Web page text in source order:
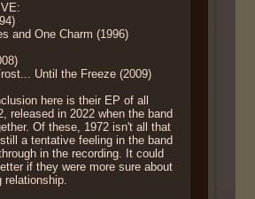
and One Charm (1996)
Until the Freeze (2009)
here is their EP of all
released in 2022 when the band
Of these, 1972 isn't all that
a tentative feeling in the band
in the recording. It could
if they were more sure about
relationship.